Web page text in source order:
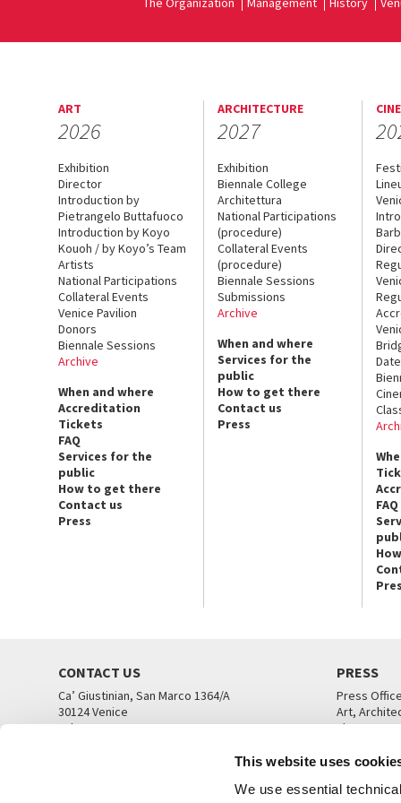
This website uses
We use essential
ART
2026
Exhibition
Director
Introduction by
Pietrangelo Buttafuoco
Introduction by Koyo
Kouoh / by Koyo’s Team
Artists
National Participations
Collateral Events
Venice Pavilion
Donors
Biennale Sessions
Archive
When and where
Accreditation
Tickets
FAQ
Services for the
public
How to get there
Contact us
Press
ARCHITECTURE
2027
Exhibition
Biennale College
Architettura
National Participations
(procedure)
Collateral Events
(procedure)
Biennale Sessions
Submissions
Archive
When and where
Services for the
public
How to get there
Contact us
Press
FAQ
CONTACT US
Ca’ Giustinian, San Marco 1364/A
30124 Venice
Tel. +39 041 5218711
PRESS
Press
Art,
Theatre